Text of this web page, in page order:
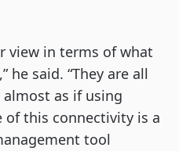
view in terms of what
he said. “They are all
almost as if using
of this connectivity is a
tool